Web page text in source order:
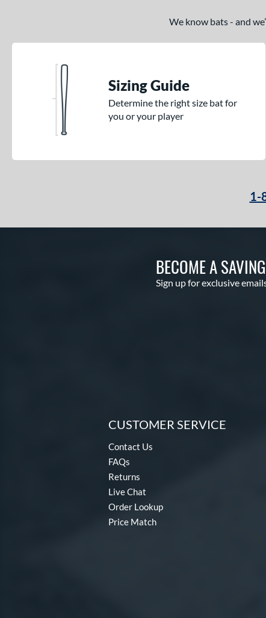
We know bats - and
Sizing Guide
Determine the right size bat for
you or your player
1-
BECOME A
Sign up for exclusive
CUSTOMER SERVICE
Contact Us
FAQs
Returns
Live Chat
Order Lookup
Price Match